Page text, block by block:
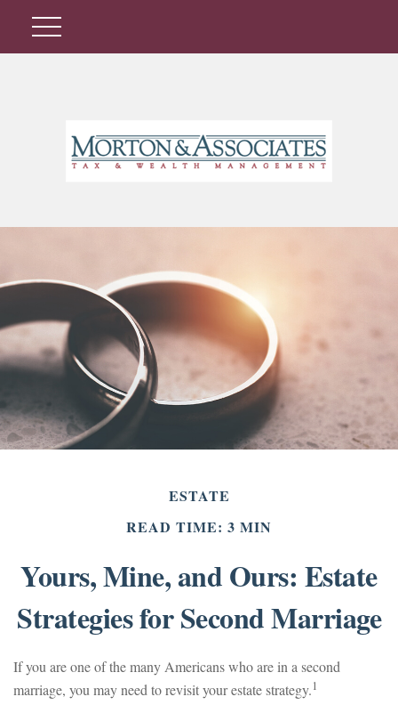
ESTATE
READ TIME: 3 MIN
Yours, Mine, and Ours: Estate
Strategies for Second Marriage
If you are one of the many Americans who are in a second
marriage, you may need to revisit your estate strategy.1